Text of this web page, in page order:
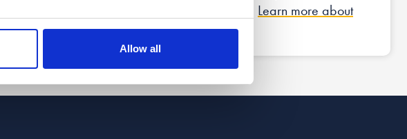
Allow all
Learn more about
what to expect.